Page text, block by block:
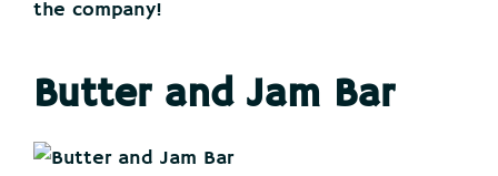
the company!
Butter and Jam Bar